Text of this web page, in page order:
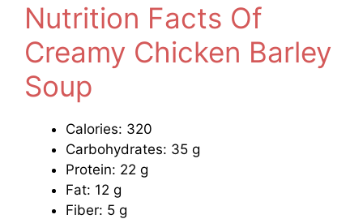
Nutrition Facts Of
Creamy Chicken Barley
Soup
Calories: 320
Carbohydrates: 35 g
Protein: 22 g
Fat: 12 g
Fiber: 5 g